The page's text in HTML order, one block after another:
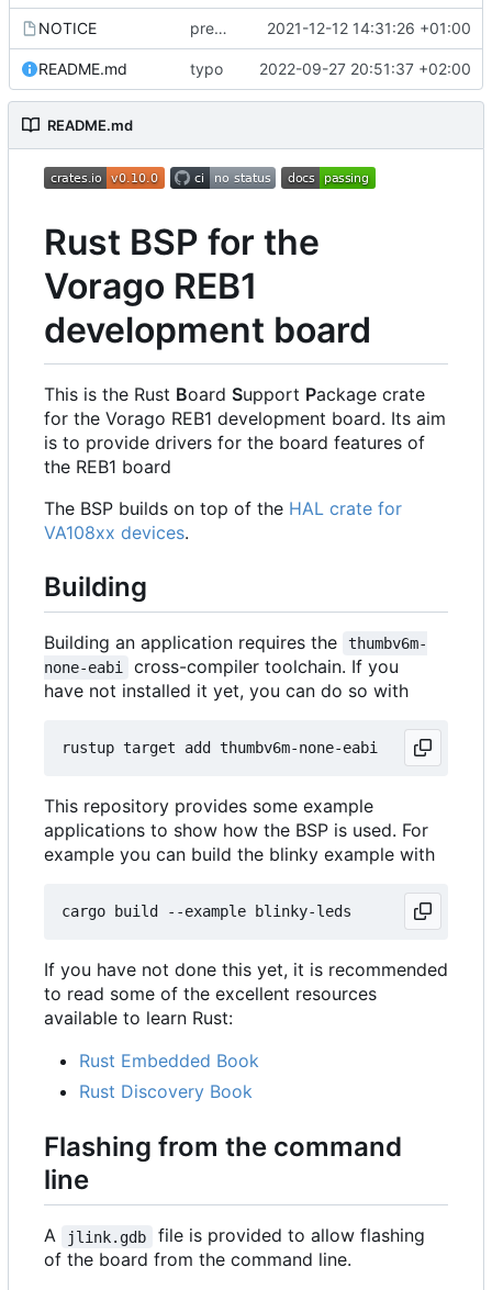
NOTICE preparations for v0.3.0 2021-12-12 14:31:26 +01:00
README.md typo 2022-09-27 20:51:37 +02:00
README.md
Rust BSP for the
Vorago REB1
development board
This is the Rust Board Support Package crate
for the Vorago REB1 development board. Its aim
is to provide drivers for the board features of
the REB1 board
The BSP builds on top of the HAL crate for
VA108xx devices.
Building
Building an application requires the
thumbv6m-
none-eabi
cross-compiler toolchain. If you
have not installed it yet, you can do so with
This repository provides some example
applications to show how the BSP is used. For
example you can build the blinky example with
If you have not done this yet, it is recommended
to read some of the excellent resources
available to learn Rust:
Rust Embedded Book
Rust Discovery Book
Flashing from the command
line
A jlink.gdb
file is provided to allow flashing
of the board from the command line.